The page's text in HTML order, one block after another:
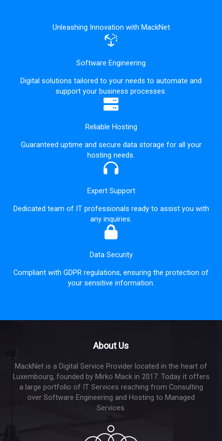
Unleashing Innovation with MackNet
Software Engineering
Digital solutions tailored to your needs to automate and
support your business processes.
Reliable Hosting
Guaranteed uptime and secure data storage for all your
hosting needs.
Expert Support
Dedicated team of IT professionals ready to assist you with
any inquiries.
Data Security
Compliant with GDPR regulations, ensuring the protection of
your sensitive information.
About Us
MackNet is a Digital Service Provider located in the heart of
Luxembourg, founded by Mirko Mack in 2017. Today it offers
a large portfolio of IT Services reaching from Consulting
over Software Engineering and Hosting to Managed
Services.